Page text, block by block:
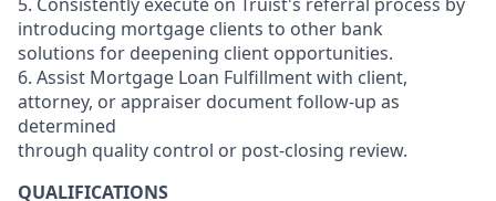
introducing mortgage clients to other bank
solutions for deepening client opportunities.
6. Assist Mortgage Loan Fulfillment with client,
attorney, or appraiser document follow-up as
determined
through quality control or post-closing review.
QUALIFICATIONS